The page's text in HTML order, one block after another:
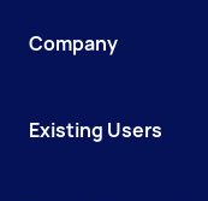
Company
Existing Users